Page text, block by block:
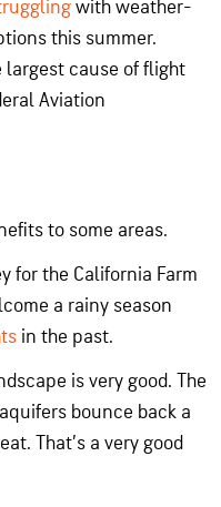
with weather-
this summer.
largest cause of flight
Aviation
to some areas.
for the California Farm
a rainy season
in the past.
is very good. The
bounce back a
That’s a very good